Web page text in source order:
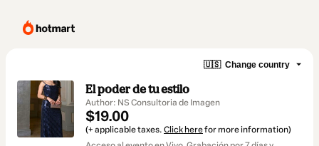
🇺🇸 Change country
El poder de tu estilo
Author: NS Consultoria de Imagen
$19.00
(+ applicable taxes. Click herefor more information)